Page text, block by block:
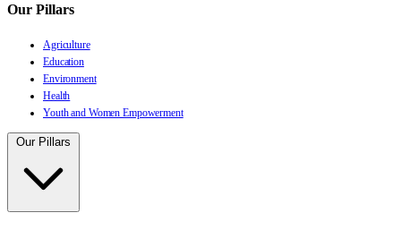
Our Pillars
Agriculture
Education
Environment
Health
Youth and Women Empowerment
Our Pillars